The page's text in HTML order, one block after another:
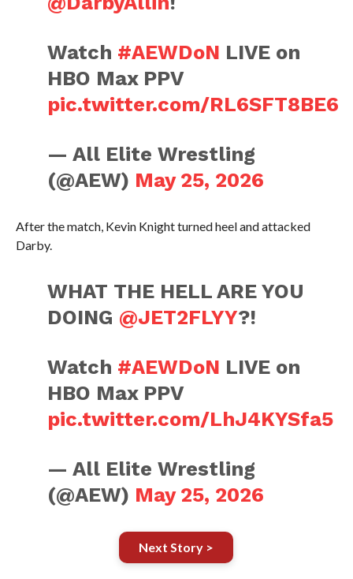
Watch #AEWDoN LIVE on
HBO Max PPV
pic.twitter.com/RL6SFT8BE6
— All Elite Wrestling
(@AEW) May 25, 2026
After the match, Kevin Knight turned heel and attacked
Darby.
WHAT THE HELL ARE YOU
DOING @JET2FLYY?!
Watch #AEWDoN LIVE on
HBO Max PPV
pic.twitter.com/LhJ4KYSfa5
— All Elite Wrestling
(@AEW) May 25, 2026
Next Story >